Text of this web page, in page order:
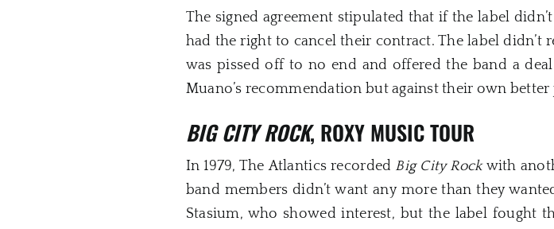
The signed agreement stipulated that if the label
had the right to cancel their contract. The label didn’t
was pissed off to no end and offered the band a
Muano’s recommendation but against their own
BIG CITY ROCK, ROXY MUSIC TOUR
In 1979, The Atlantics recorded Big City Rockwith
band members didn’t want any more than they
Stasium, who showed interest, but the label fought